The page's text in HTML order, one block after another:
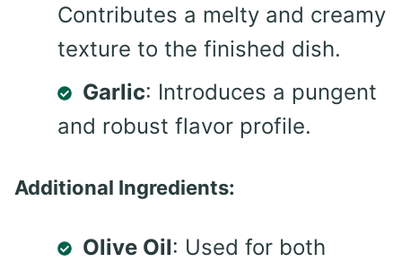
Contributes a melty and creamy
texture to the finished dish.
Garlic: Introduces a pungent
and robust flavor profile.
Additional Ingredients:
Olive Oil: Used for both